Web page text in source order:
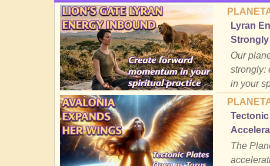
Lyran
Our
strongly:
in your
The